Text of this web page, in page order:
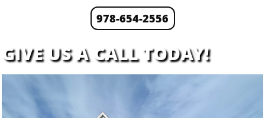
978-654-2556
​GIVE US A CALL TODAY!